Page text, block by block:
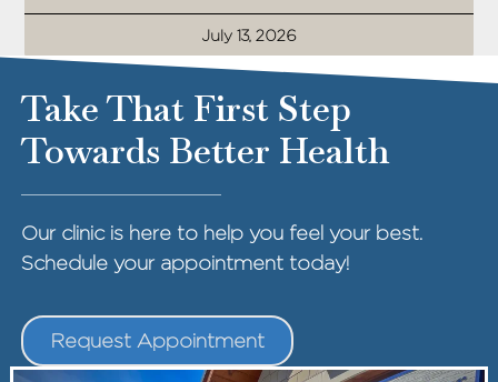
July 13, 2026
Take That First Step
Towards Better Health
Our clinic is here to help you feel your best.
Schedule your appointment today!
Request Appointment